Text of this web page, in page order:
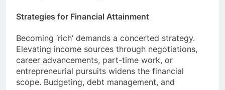
Strategies for Financial Attainment
Becoming ‘rich’ demands a concerted strategy.
Elevating income sources through negotiations,
career advancements, part-time work, or
entrepreneurial pursuits widens the financial
scope. Budgeting, debt management, and